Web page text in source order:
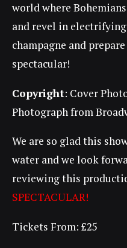
world where
and revel in
champagne and
spectacular!
Copyright: Cover
Photograph from
We are so glad this
water and we look
reviewing this
SPECTACULAR!
Tickets From: £25